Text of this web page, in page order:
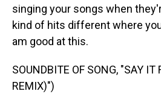
singing your songs when
kind of hits different where
am good at this.
SOUNDBITE OF SONG, "SAY IT
REMIX)")